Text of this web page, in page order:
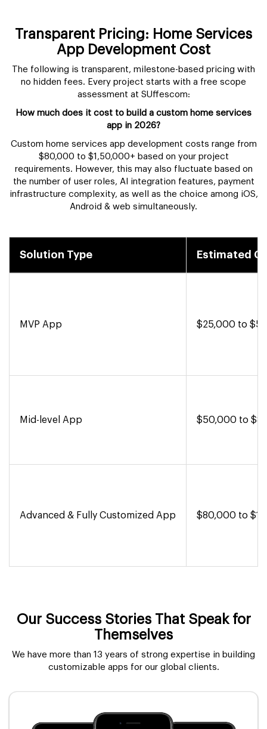
Transparent Pricing: Home Services
App Development Cost
The following is transparent, milestone-based pricing with
no hidden fees. Every project starts with a free scope
assessment at SUffescom:
How much does it cost to build a custom home services
app in 2026?
Custom home services app development costs range from
$80,000 to $1,50,000+ based on your project
requirements. However, this may also fluctuate based on
the number of user roles, AI integration features, payment
infrastructure complexity, as well as the choice among iOS,
Android & web simultaneously.
Solution Type Estimated
MVP App $25,000 to
Mid-level App $50,000 to
Advanced & Fully Customized App $80,000 to
Our Success Stories That Speak for
Themselves
We have more than 13 years of strong expertise in building
customizable apps for our global clients.